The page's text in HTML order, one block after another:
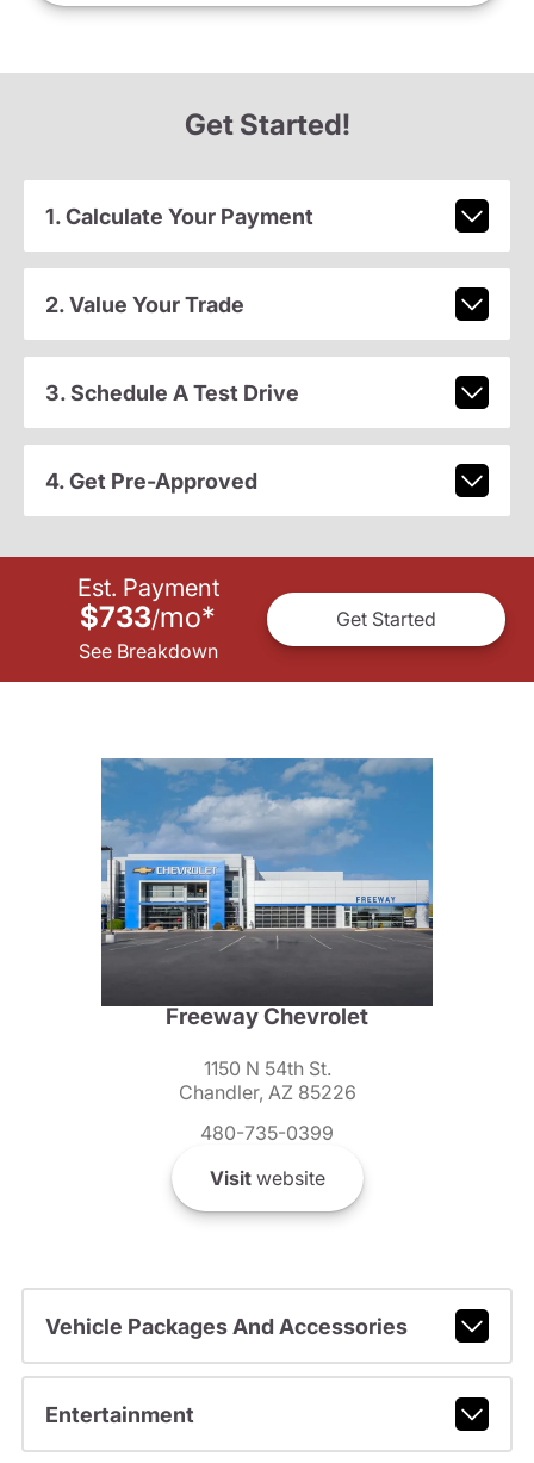
Get Started!
1. Calculate Your Payment
2. Value Your Trade
3. Schedule A Test Drive
4. Get Pre-Approved
Est. Payment
$733/mo*
See Breakdown
Get Started
Freeway Chevrolet
1150 N 54th St.
Chandler, AZ 85226
480-735-0399
Visitwebsite
Vehicle Packages And Accessories
Entertainment